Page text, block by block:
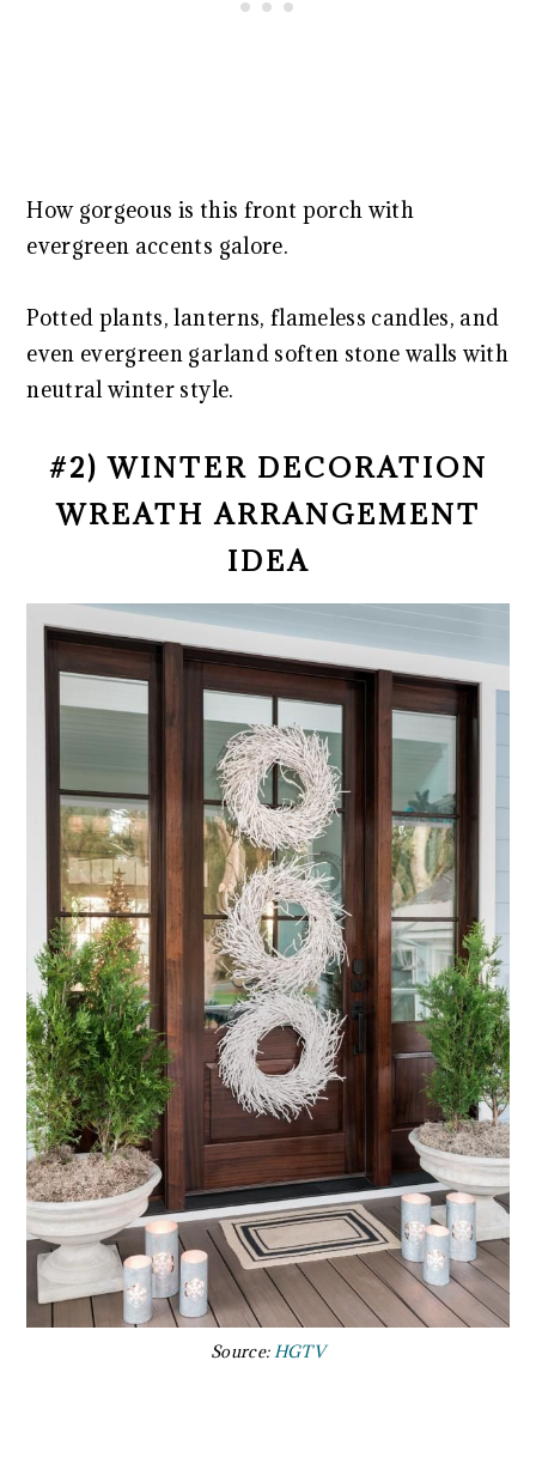
How gorgeous is this front porch with
evergreen accents galore.
Potted plants, lanterns, flameless candles, and
even evergreen garland soften stone walls with
neutral winter style.
#2) WINTER DECORATION
WREATH ARRANGEMENT
IDEA
Source:HGTV